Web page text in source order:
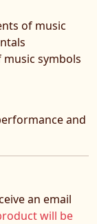
of music
music symbols
and
an email
will be